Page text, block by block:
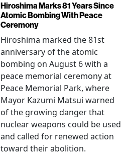
Hiroshima Marks 81 Years Since
Atomic Bombing With Peace
Ceremony
Hiroshima marked the 81st
anniversary of the atomic
bombing on August 6 with a
peace memorial ceremony at
Peace Memorial Park, where
Mayor Kazumi Matsui warned
of the growing danger that
nuclear weapons could be used
and called for renewed action
toward their abolition.